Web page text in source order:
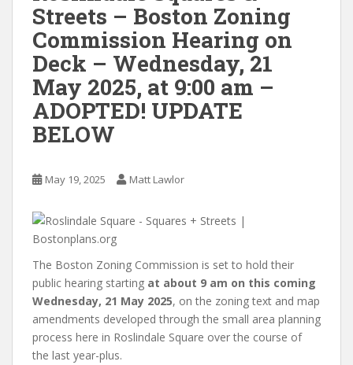
Streets – Boston Zoning
Commission Hearing on
Deck – Wednesday, 21
May 2025, at 9:00 am –
ADOPTED! UPDATE
BELOW
May 19, 2025 Matt Lawlor
The Boston Zoning Commission is set to hold their
public hearing starting at about 9 am on this coming
Wednesday, 21 May 2025, on the zoning text and map
amendments developed through the small area planning
process here in Roslindale Square over the course of
the last year-plus.